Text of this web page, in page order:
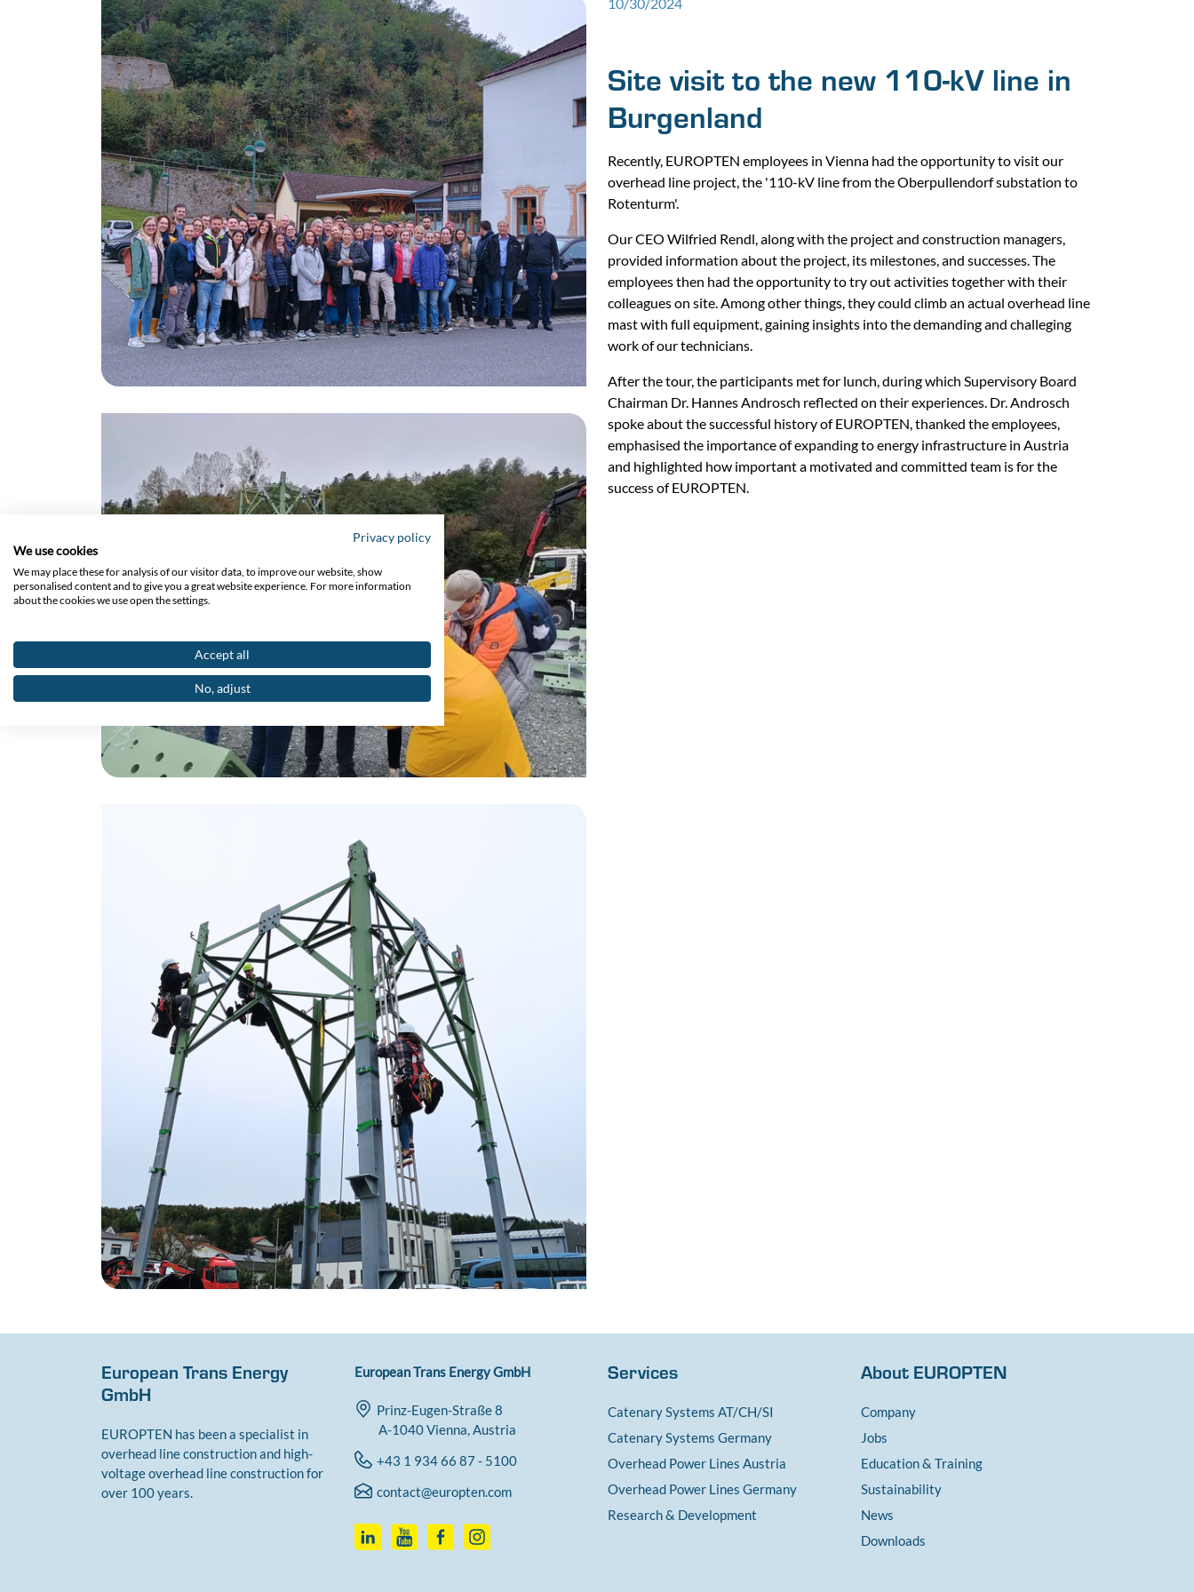
Site visit to the new 110-kV line in
Burgenland
Recently, EUROPTEN employees in Vienna had the opportunity to visit our
overhead line project, the '110-kV line from the Oberpullendorf substation to
Rotenturm'.
Our CEO Wilfried Rendl, along with the project and construction managers,
provided information about the project, its milestones, and successes. The
employees then had the opportunity to try out activities together with their
colleagues on site. Among other things, they could climb an actual overhead line
mast with full equipment, gaining insights into the demanding and challeging
work of our technicians.
After the tour, the participants met for lunch, during which Supervisory Board
Chairman Dr. Hannes Androsch reflected on their experiences. Dr. Androsch
spoke about the successful history of EUROPTEN, thanked the employees,
emphasised the importance of expanding to energy infrastructure in Austria
and highlighted how important a motivated and committed team is for the
success of EUROPTEN.
European Trans Energy
GmbH
EUROPTEN has been a specialist in
overhead line construction and high-
voltage overhead line construction for
over 100 years.
European Trans Energy GmbH
Prinz-Eugen-Straße 8
A-1040 Vienna, Austria
+43 1 934 66 87 - 5100
contact@europten.com
Services
Catenary Systems AT/CH/SI
Catenary Systems Germany
Overhead Power Lines Austria
Overhead Power Lines Germany
Research & Development
About EUROPTEN
Company
Jobs
Education & Training
Sustainability
News
Downloads
Privacy policy
We use cookies
We may place these for analysis of our visitor data, to improve our website, show
personalised content and to give you a great website experience. For more information
about the cookies we use open the settings.
Accept all
No, adjust